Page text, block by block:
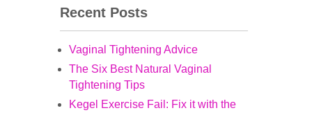
Recent Posts
Vaginal Tightening Advice
The Six Best Natural Vaginal
Tightening Tips
Kegel Exercise Fail: Fix it with the